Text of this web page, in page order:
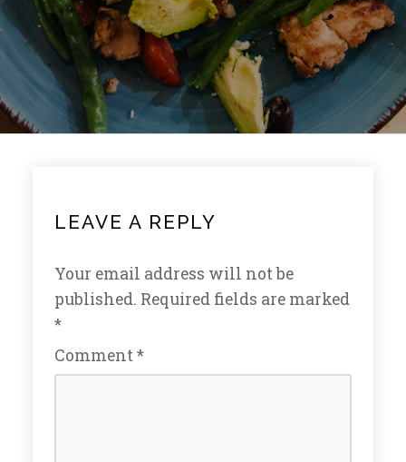
LEAVE A REPLY
Your email address will not be
published. Required fields are marked
*
Comment*